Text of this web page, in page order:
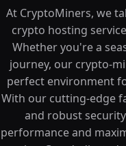
At CryptoMiners, we
crypto hosting
Whether you're a
journey, our crypto-
perfect environment
With our cutting-edge
and robust
performance and